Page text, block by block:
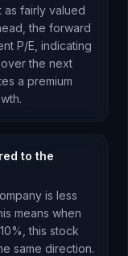
as fairly valued
the forward
P/E, indicating
over the next
a premium
.
to the
is less
means when
this stock
same direction.